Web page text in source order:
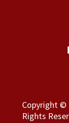
Copyright ©
Rights